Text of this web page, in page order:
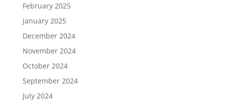
February 2025
January 2025
December 2024
November 2024
October 2024
September 2024
July 2024